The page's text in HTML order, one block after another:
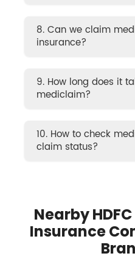
8. Can we claim
insurance?
9. How long does it
mediclaim?
10. How to check
claim status?
Nearby
Insurance